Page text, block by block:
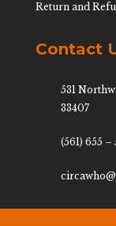
Return and
Contact
531
33407
(561) 655 –